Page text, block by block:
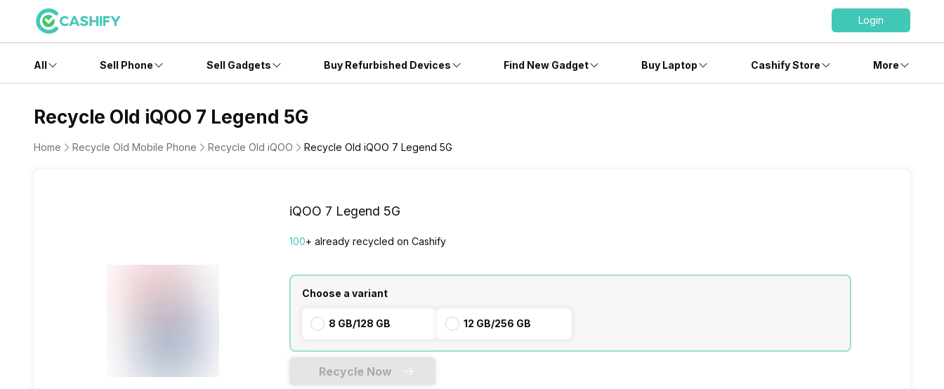
Login
All Sell Phone Sell Gadgets Buy Refurbished Devices Find New Gadget Buy Laptop Cashify Store More
Recycle Old iQOO 7 Legend 5G
Home Recycle Old Mobile Phone Recycle Old iQOO Recycle Old iQOO 7 Legend 5G
iQOO 7 Legend 5G
100+ already recycled on Cashify
Choose a variant
8 GB/128 GB 12 GB/256 GB
Recycle Now